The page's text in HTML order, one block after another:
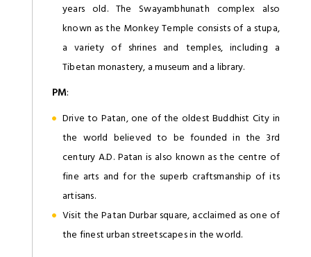
years old. The Swayambhunath complex also
known as the Monkey Temple consists of a stupa,
a variety of shrines and temples, including a
Tibetan monastery, a museum and a library.
PM:
Drive to Patan, one of the oldest Buddhist City in
the world believed to be founded in the 3rd
century A.D. Patan is also known as the centre of
fine arts and for the superb craftsmanship of its
artisans.
Visit the Patan Durbar square, acclaimed as one of
the finest urban streetscapes in the world.